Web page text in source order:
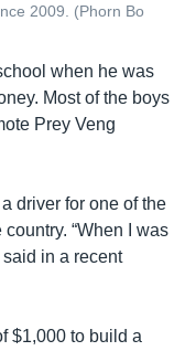
2009. (Phorn Bo
when he was
Most of the boys
Prey Veng
driver for one of the
“When I was
said in a recent
$1,000 to build a